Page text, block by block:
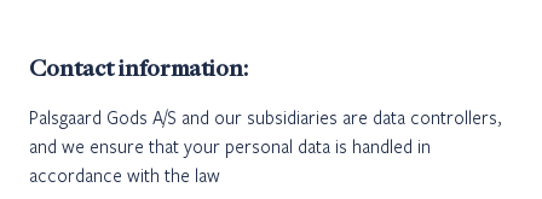
Contact information:
Palsgaard Gods A/S and our subsidiaries are data controllers,
and we ensure that your personal data is handled in
accordance with the law